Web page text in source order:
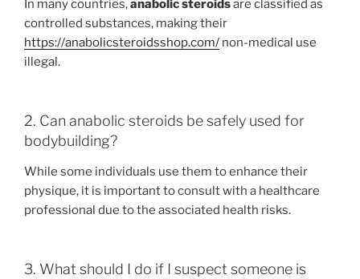
In many countries,anabolic steroidsare classified as
controlled substances, making their
https://anabolicsteroidsshop.com/ non-medical use
illegal.
2. Can anabolic steroids be safely used for
bodybuilding?
While some individuals use them to enhance their
physique, it is important to consult with a healthcare
professional due to the associated health risks.
3. What should I do if I suspect someone is